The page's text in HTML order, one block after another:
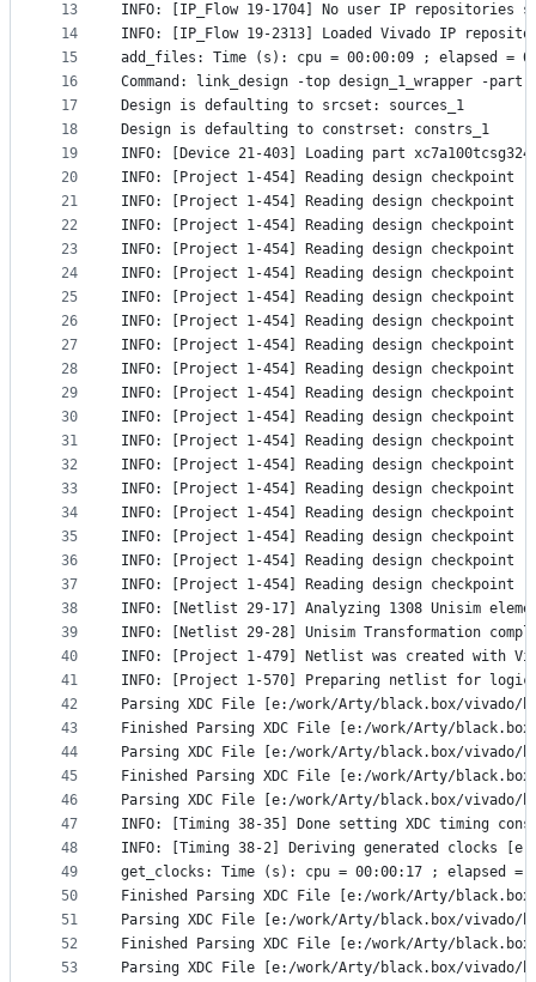
13
14
15
16
17
18
19
20
21
22
23
24
25
26
27
28
29
30
31
32
33
34
35
36
37
38
39
40
41
42
43
44
45
46
47
48
49
50
51
52
53
INFO: [IP_Flow 19-1704] No user IP repositories
INFO: [IP_Flow 19-2313] Loaded Vivado IP
add_files: Time (s): cpu = 00:00:09 ; elapsed =
Command: link_design -top design_1_wrapper -part
Design is defaulting to srcset: sources_1
Design is defaulting to constrset: constrs_1
INFO: [Device 21-403] Loading part
INFO: [Project 1-454] Reading design
INFO: [Project 1-454] Reading design checkpoint
INFO: [Project 1-454] Reading design checkpoint
INFO: [Project 1-454] Reading design checkpoint
INFO: [Project 1-454] Reading design
INFO: [Project 1-454] Reading design checkpoint
INFO: [Project 1-454] Reading design checkpoint
INFO: [Project 1-454] Reading design checkpoint
INFO: [Project 1-454] Reading design checkpoint
INFO: [Project 1-454] Reading design checkpoint
INFO: [Project 1-454] Reading design checkpoint
INFO: [Project 1-454] Reading design checkpoint
INFO: [Project 1-454] Reading design checkpoint
INFO: [Project 1-454] Reading design checkpoint
INFO: [Project 1-454] Reading design checkpoint
INFO: [Project 1-454] Reading design checkpoint
INFO: [Project 1-454] Reading design checkpoint
INFO: [Project 1-454] Reading design checkpoint
INFO: [Netlist 29-17] Analyzing 1308 Unisim
INFO: [Netlist 29-28] Unisim Transformation
INFO: [Project 1-479] Netlist was created with
INFO: [Project 1-570] Preparing netlist for logic
Parsing XDC File [e:/work/Arty/black.box/vivado/
Finished Parsing XDC File [e:/work/Arty/
Parsing XDC File [e:/work/Arty/black.box/vivado/
Finished Parsing XDC File [e:/work/Arty/
Parsing XDC File [e:/work/Arty/black.box/vivado/
INFO: [Timing 38-35] Done setting XDC timing
INFO: [Timing 38-2] Deriving generated clocks
get_clocks: Time (s): cpu = 00:00:17 ; elapsed =
Finished Parsing XDC File [e:/work/Arty/
Parsing XDC File [e:/work/Arty/black.box/vivado/
Finished Parsing XDC File [e:/work/Arty/
Parsing XDC File [e:/work/Arty/black.box/vivado/